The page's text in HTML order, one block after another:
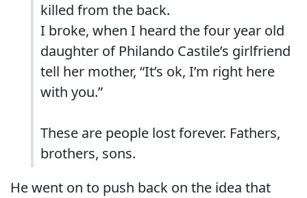
killed from the back.
I broke, when I heard the four year old
daughter of Philando Castile’s girlfriend
tell her mother, “It’s ok, I’m right here
with you.”
These are people lost forever. Fathers,
brothers, sons.
He went on to push back on the idea that